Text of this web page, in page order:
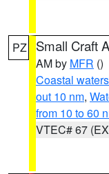
PZ Small Craft
AM by MFR ()
Coastal
out 10 nm,
from 10 to 60
VTEC# 67